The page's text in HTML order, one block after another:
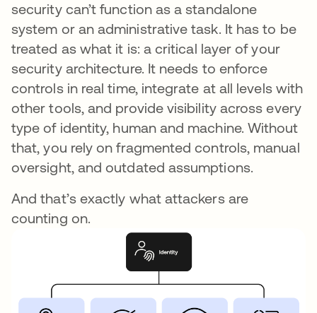
security can’t function as a standalone
system or an administrative task. It has to be
treated as what it is: a critical layer of your
security architecture. It needs to enforce
controls in real time, integrate at all levels with
other tools, and provide visibility across every
type of identity, human and machine. Without
that, you rely on fragmented controls, manual
oversight, and outdated assumptions.
And that’s exactly what attackers are
counting on.